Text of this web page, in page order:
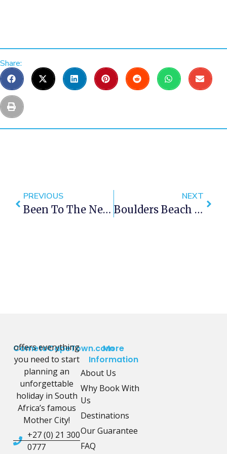
Share:
PREVIOUS
Been To The New Ice Cream Sandwich Shop In Cape Town Yet?
NEXT
Boulders Beach In Cape Town
CometoCapeTown.com
offers everything
you need to start
planning an
unforgettable
holiday in South
Africa’s famous
Mother City!
+27 (0) 21 300
0777
More
Information
About Us
Why Book With
Us
Destinations
Our Guarantee
FAQ